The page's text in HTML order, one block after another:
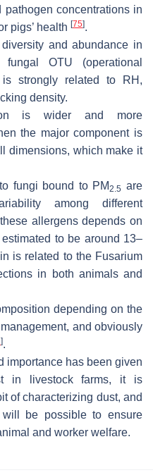
pathogen concentrations in
pigs’ health [75].
and abundance in
OTU (operational
is strongly related to RH,
density.
is wider and more
the major component is
dimensions, which make it
fungi bound to PM2.5 are
among different
allergens depends on
to be around 13–
is related to the Fusarium
in both animals and
depending on the
and obviously
].
importance has been given
in livestock farms, it is
of characterizing dust, and
be possible to ensure
and worker welfare.